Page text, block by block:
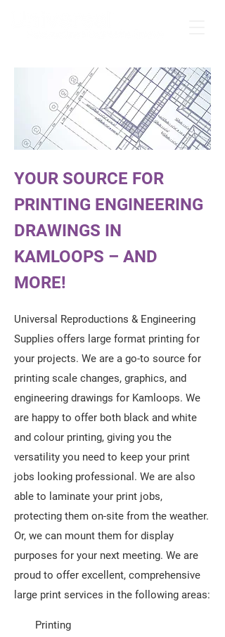
YOUR SOURCE FOR
PRINTING ENGINEERING
DRAWINGS IN
KAMLOOPS – AND
MORE!
Universal Reproductions & Engineering
Supplies offers large format printing for
your projects. We are a go-to source for
printing scale changes, graphics, and
engineering drawings for Kamloops. We
are happy to offer both black and white
and colour printing, giving you the
versatility you need to keep your print
jobs looking professional. We are also
able to laminate your print jobs,
protecting them on-site from the weather.
Or, we can mount them for display
purposes for your next meeting. We are
proud to offer excellent, comprehensive
large print services in the following areas:
Printing